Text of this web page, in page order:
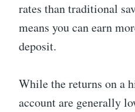
rates than traditional
means you can earn
deposit.
While the returns on a
account are generally